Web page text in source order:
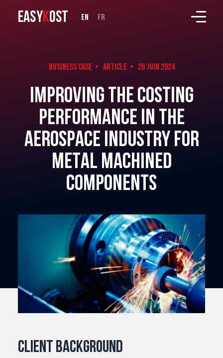
EASYKOST en fr
Business case • Article • 26 Juin 2024
Improving the costing
performance in the
aerospace industry for
metal machined
components
Client background